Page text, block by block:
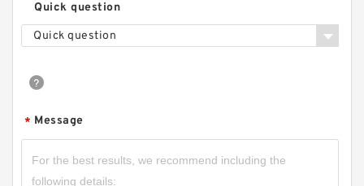
Quick question
Quick question
* Message